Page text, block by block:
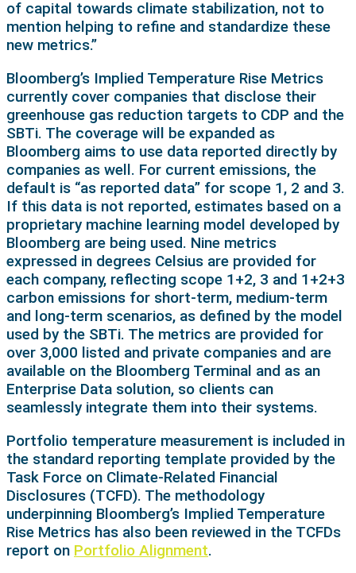
of capital towards climate stabilization, not to
mention helping to refine and standardize these
new metrics.”
Bloomberg’s Implied Temperature Rise Metrics
currently cover companies that disclose their
greenhouse gas reduction targets to CDP and the
SBTi. The coverage will be expanded as
Bloomberg aims to use data reported directly by
companies as well. For current emissions, the
default is “as reported data” for scope 1, 2 and 3.
If this data is not reported, estimates based on a
proprietary machine learning model developed by
Bloomberg are being used. Nine metrics
expressed in degrees Celsius are provided for
each company, reflecting scope 1+2, 3 and 1+2+3
carbon emissions for short-term, medium-term
and long-term scenarios, as defined by the model
used by the SBTi. The metrics are provided for
over 3,000 listed and private companies and are
available on the Bloomberg Terminal and as an
Enterprise Data solution, so clients can
seamlessly integrate them into their systems.
Portfolio temperature measurement is included in
the standard reporting template provided by the
Task Force on Climate-Related Financial
Disclosures (TCFD). The methodology
underpinning Bloomberg’s Implied Temperature
Rise Metrics has also been reviewed in the TCFDs
report on Portfolio Alignment.